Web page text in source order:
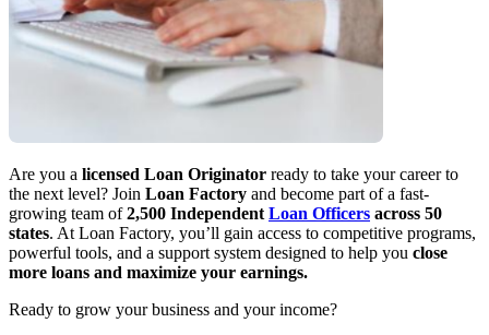
Are you a licensed Loan Originator ready to take your career to
the next level? Join Loan Factory and become part of a fast-
growing team of2,500 Independent Loan Officers across 50
states. At Loan Factory, you’ll gain access to competitive programs,
powerful tools, and a support system designed to help you close
more loans and maximize your earnings.
Ready to grow your business and your income?